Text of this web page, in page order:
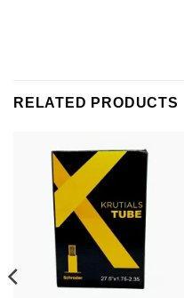
RELATED PRODUCTS